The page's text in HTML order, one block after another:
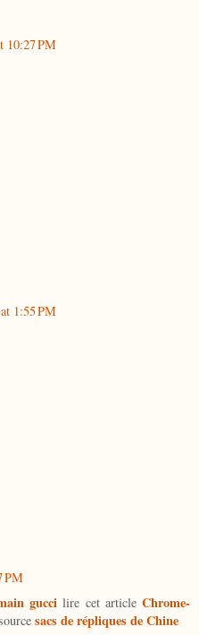
10:27 PM
1:55 PM
PM
guccilire cet articleChrome-
sacs de répliques de Chine